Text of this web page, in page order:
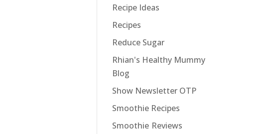
Recipe Ideas
Recipes
Reduce Sugar
Rhian's Healthy Mummy
Blog
Show Newsletter OTP
Smoothie Recipes
Smoothie Reviews